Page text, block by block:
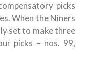
picks
When the Niners
set to make three
picks – nos. 99,